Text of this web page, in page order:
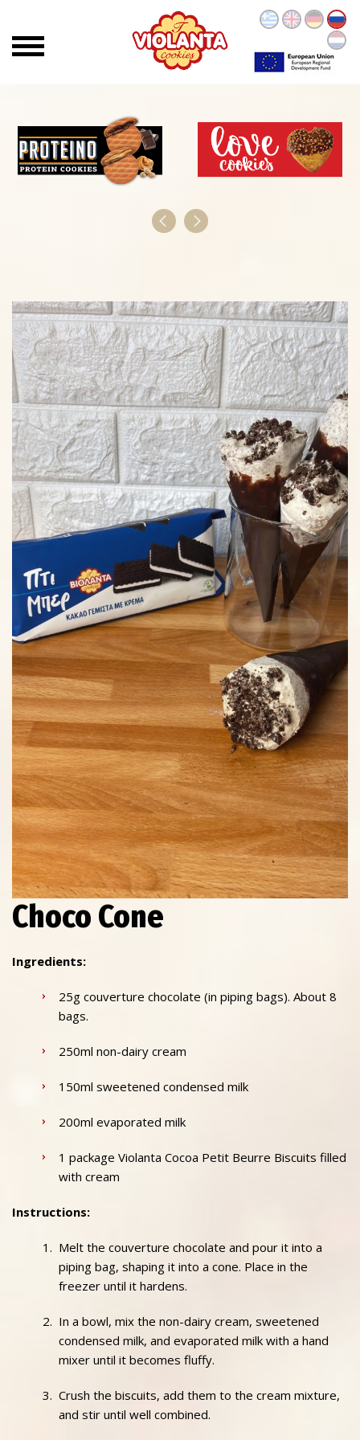
Choco Cone
Ingredients:
25g couverture chocolate (in piping bags). About 8
bags.
250ml non-dairy cream
150ml sweetened condensed milk
200ml evaporated milk
1 package Violanta Cocoa Petit Beurre Biscuits filled
with cream
Instructions:
Melt the couverture chocolate and pour it into a
piping bag, shaping it into a cone. Place in the
freezer until it hardens.
In a bowl, mix the non-dairy cream, sweetened
condensed milk, and evaporated milk with a hand
mixer until it becomes fluffy.
Crush the biscuits, add them to the cream mixture,
and stir until well combined.